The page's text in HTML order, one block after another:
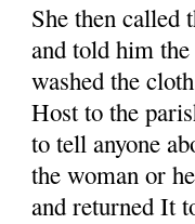
She then called
and told him
washed the
Host to the
to tell anyone
the woman or
and returned It